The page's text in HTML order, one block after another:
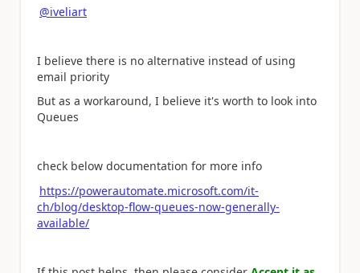
@iveliart
I believe there is no alternative instead of using
email priority
But as a workaround, I believe it's worth to look into
Queues
check below documentation for more info
https://powerautomate.microsoft.com/it-
ch/blog/desktop-flow-queues-now-generally-
available/